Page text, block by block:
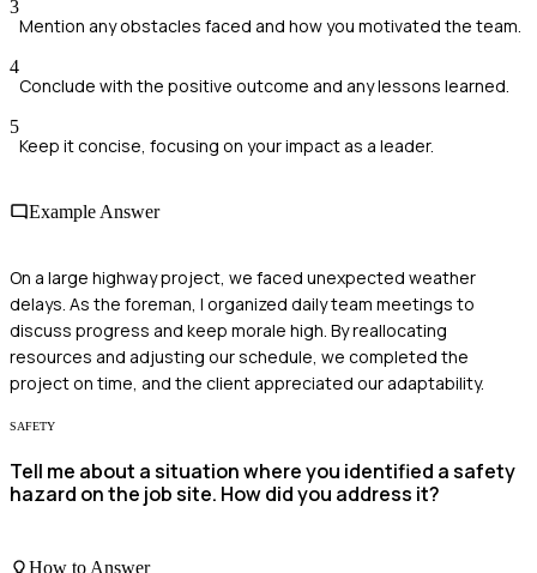
3
Mention any obstacles faced and how you motivated the team.
4
Conclude with the positive outcome and any lessons learned.
5
Keep it concise, focusing on your impact as a leader.
Example Answer
On a large highway project, we faced unexpected weather
delays. As the foreman, I organized daily team meetings to
discuss progress and keep morale high. By reallocating
resources and adjusting our schedule, we completed the
project on time, and the client appreciated our adaptability.
SAFETY
Tell me about a situation where you identified a safety
hazard on the job site. How did you address it?
How to Answer